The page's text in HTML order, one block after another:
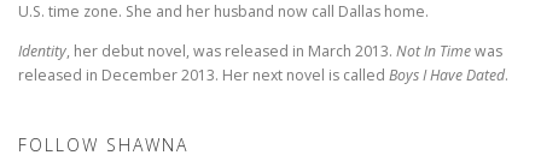
U.S. time zone. She and her husband now call Dallas home.
Identity, her debut novel, was released in March 2013. Not In Timewas
released in December 2013. Her next novel is called Boys I Have Dated.
FOLLOW SHAWNA